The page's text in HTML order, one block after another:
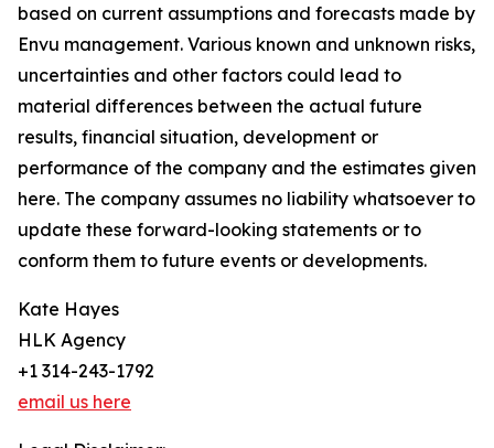
based on current assumptions and forecasts made by
Envu management. Various known and unknown risks,
uncertainties and other factors could lead to
material differences between the actual future
results, financial situation, development or
performance of the company and the estimates given
here. The company assumes no liability whatsoever to
update these forward-looking statements or to
conform them to future events or developments.
Kate Hayes
HLK Agency
+1 314-243-1792
email us here